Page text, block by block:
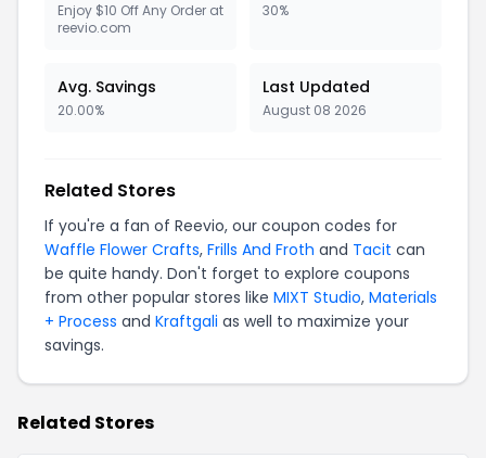
Enjoy $10 Off Any Order at
reevio.com
30%
Avg. Savings
20.00%
Last Updated
August 08 2026
Related Stores
If you're a fan of Reevio, our coupon codes for
Waffle Flower Crafts, Frills And Froth and Tacit can
be quite handy. Don't forget to explore coupons
from other popular stores like MIXT Studio, Materials
+ Process and Kraftgali as well to maximize your
savings.
Related Stores